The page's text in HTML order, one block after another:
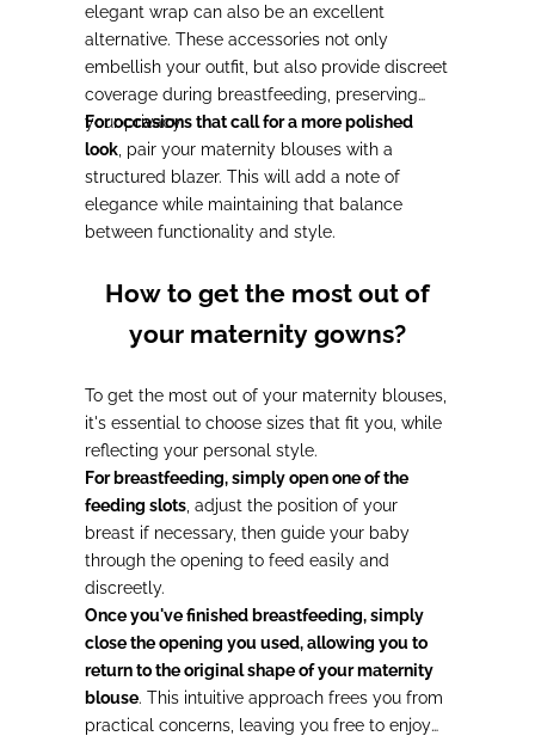
elegant wrap can also be an excellent
alternative. These accessories not only
embellish your outfit, but also provide discreet
coverage during breastfeeding, preserving
your privacy.
For occasions that call for a more polished
look , pair your maternity blouses with a
structured blazer. This will add a note of
elegance while maintaining that balance
between functionality and style.
How to get the most out of
your maternity gowns?
To get the most out of your maternity blouses,
it's essential to choose sizes that fit you, while
reflecting your personal style.
For breastfeeding, simply open one of the
feeding slots , adjust the position of your
breast if necessary, then guide your baby
through the opening to feed easily and
discreetly.
Once you've finished breastfeeding, simply
close the opening you used, allowing you to
return to the original shape of your maternity
blouse. This intuitive approach frees you from
practical concerns, leaving you free to enjoy